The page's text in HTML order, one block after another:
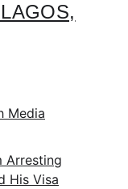
Media
Arresting
His Visa